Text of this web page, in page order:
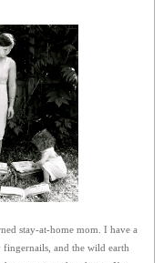
stay-at-home mom. I have a
and the wild earth